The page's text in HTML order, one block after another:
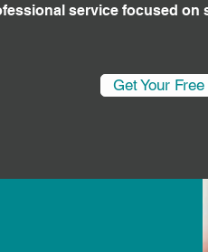
service focused on
Get Your